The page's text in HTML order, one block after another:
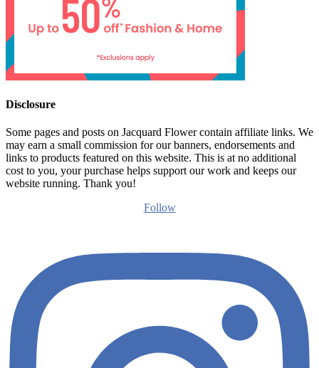
Disclosure
Some pages and posts on Jacquard Flower contain affiliate links. We
may earn a small commission for our banners, endorsements and
links to products featured on this website. This is at no additional
cost to you, your purchase helps support our work and keeps our
website running. Thank you!
Follow